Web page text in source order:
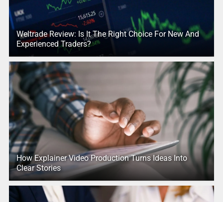
Weltrade Review: Is It The Right Choice For New And
Experienced Traders?
How Explainer Video Production Turns Ideas Into
Clear Stories